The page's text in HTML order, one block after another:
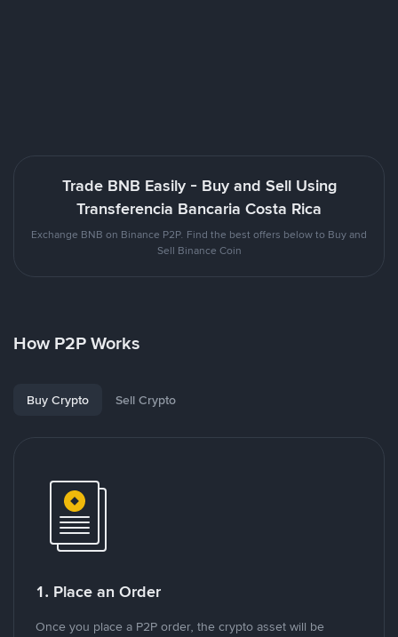
Trade BNB Easily - Buy and Sell Using
Transferencia Bancaria Costa Rica
Exchange BNB on Binance P2P. Find the best offers below to Buy and
Sell Binance Coin
How P2P Works
Buy Crypto Sell Crypto
1. Place an Order
Once you place a P2P order, the crypto asset will be